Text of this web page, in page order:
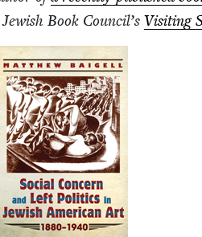
Book Coun­cil’sVis­it­ing